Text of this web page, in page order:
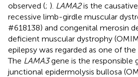
observed (; ). LAMA2is the
recessive limb-girdle muscular
#618138) and congenital merosin
deficient muscular dystrophy
epilepsy was regarded as one of
The LAMA3gene is the responsible
junctional epidermolysis bullosa